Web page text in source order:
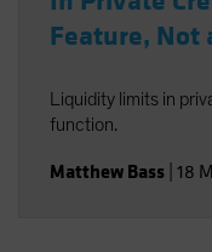
Feature, Not
Liquidity limits in
function.
Matthew Bass 18